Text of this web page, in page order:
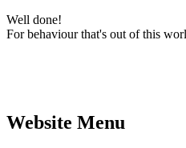
Well done!
For behaviour that's out of this
Website Menu